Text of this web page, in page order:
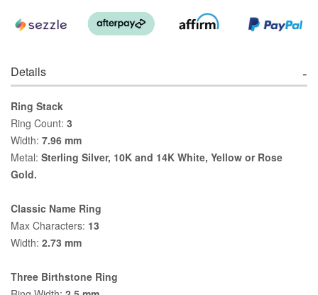
Details
Ring Stack
Ring Count: 3
Width: 7.96 mm
Metal: Sterling Silver, 10K and 14K White, Yellow or Rose
Gold.
Classic Name Ring
Max Characters: 13
Width: 2.73 mm
Three Birthstone Ring